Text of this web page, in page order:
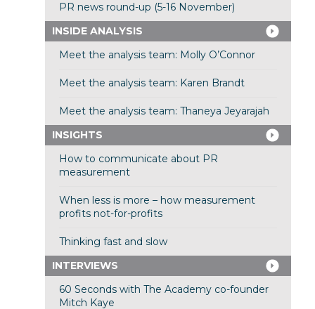
PR news round-up (5-16 November)
INSIDE ANALYSIS
Meet the analysis team: Molly O’Connor
Meet the analysis team: Karen Brandt
Meet the analysis team: Thaneya Jeyarajah
INSIGHTS
How to communicate about PR
measurement
When less is more – how measurement
profits not-for-profits
Thinking fast and slow
INTERVIEWS
60 Seconds with The Academy co-founder
Mitch Kaye